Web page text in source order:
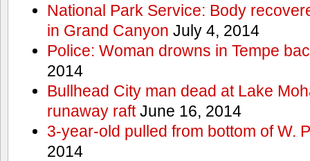
National Park Service: Body
in Grand Canyon July 4, 2014
Police: Woman drowns in Tempe
2014
Bullhead City man dead at Lake
runaway raftJune 16, 2014
3-year-old pulled from bottom of W.
2014